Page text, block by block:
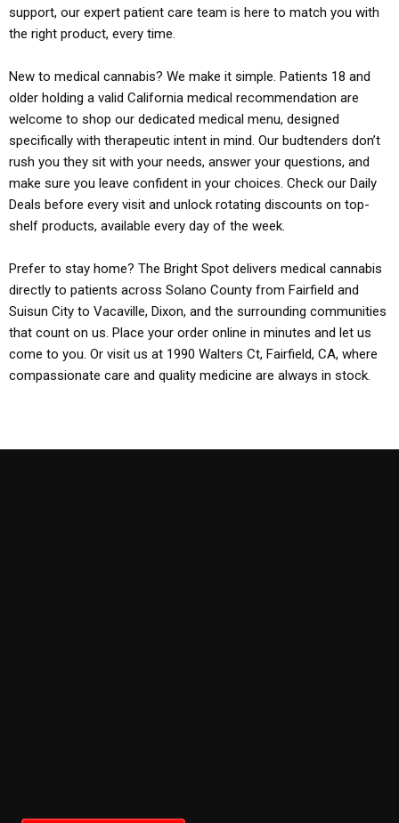
support, our expert patient care team is here to match you with
the right product, every time.
New to medical cannabis? We make it simple. Patients 18 and
older holding a valid California medical recommendation are
welcome to shop our dedicated medical menu, designed
specifically with therapeutic intent in mind. Our budtenders don’t
rush you they sit with your needs, answer your questions, and
make sure you leave confident in your choices. Check our Daily
Deals before every visit and unlock rotating discounts on top-
shelf products, available every day of the week.
Prefer to stay home? The Bright Spot delivers medical cannabis
directly to patients across Solano County from Fairfield and
Suisun City to Vacaville, Dixon, and the surrounding communities
that count on us. Place your order online in minutes and let us
come to you. Or visit us at 1990 Walters Ct, Fairfield, CA, where
compassionate care and quality medicine are always in stock.